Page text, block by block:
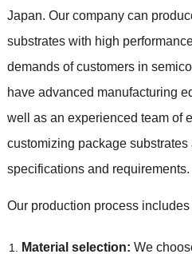
Japan. Our company can
substrates with high
demands of customers in
have advanced manufacturing
well as an experienced team of
customizing package substrates
specifications and requirements.
Our production process
Material selection: We